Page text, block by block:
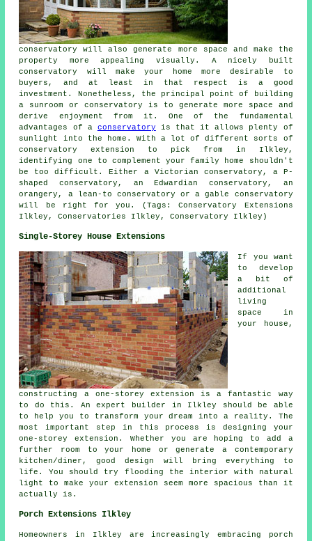
conservatory will also generate more space and make the
property more appealing visually. A nicely built
conservatory will make your home more desirable to
buyers, and at least in that respect is a good
investment. Nonetheless, the principal point of building
a sunroom or conservatory is to generate more space and
derive enjoyment from it. One of the fundamental
advantages of a conservatory is that it allows plenty of
sunlight into the home. With a lot of different sorts of
conservatory extension to pick from in Ilkley,
identifying one to complement your family home shouldn't
be too difficult. Either a Victorian conservatory, a P-
shaped conservatory, an Edwardian conservatory, an
orangery, a lean-to conservatory or a gable conservatory
will be right for you. (Tags: Conservatory Extensions
Ilkley, Conservatories Ilkley, Conservatory Ilkley)
Single-Storey House Extensions
If you want
to develop
a bit of
additional
living
space in
your house,
constructing a one-storey extension is a fantastic way
to do this. An expert builder in Ilkley should be able
to help you to transform your dream into a reality. The
most important step in this process is designing your
one-storey extension. Whether you are hoping to add a
further room to your home or generate a contemporary
kitchen/diner, good design will bring everything to
life. You should try flooding the interior with natural
light to make your extension seem more spacious than it
actually is.
Porch Extensions Ilkley
Homeowners in Ilkley are increasingly embracing porch